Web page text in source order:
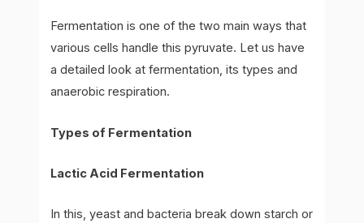
Fermentation is one of the two main ways that
various cells handle this pyruvate. Let us have
a detailed look at fermentation, its types and
anaerobic respiration.
Types of Fermentation
Lactic Acid Fermentation
In this, yeast and bacteria break down starch or